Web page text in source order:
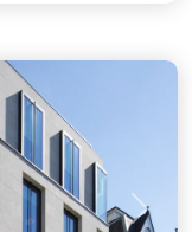
Mail Handling
Next